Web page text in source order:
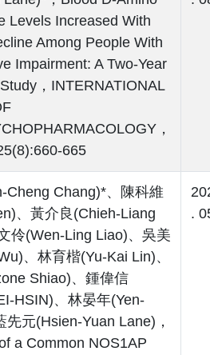
Levels Increased With
Among People With
Impairment: A Two-Year
，INTERNATIONAL
，
665
Cheng Chang)*、陳科維
、黃介良(Chieh-Liang
伶(Wen-Ling Liao)、吳美
、林育楷(Yu-Kai Lin)、
Shiao)、鍾偉信
HSIN)、林晏年(Yen-
先元(Hsien-Yuan Lane)，
a Common NOS1AP
.